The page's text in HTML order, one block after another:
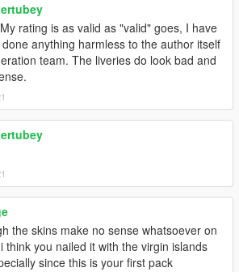
My rating is as valid as "valid" goes, I have
anything harmless to the author itself
team. The liveries do look bad and
the skins make no sense whatsoever on
think you nailed it with the virgin islands
since this is your first pack